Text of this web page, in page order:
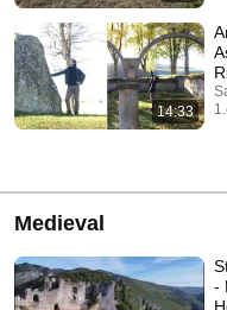
14:33
Medieval
-